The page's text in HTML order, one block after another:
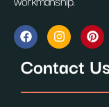
F
a
c
e
b
o
I
n
s
t
a
g
P
i
n
t
e
r
Contact